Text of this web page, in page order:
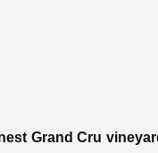
Grand Cru